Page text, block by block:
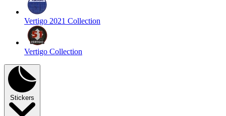
Vertigo 2021 Collection
Vertigo Collection
Stickers